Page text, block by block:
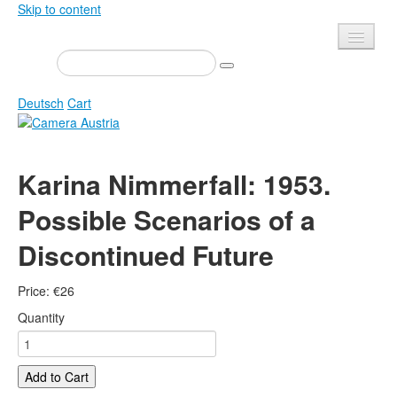
Skip to content
Presse
Events
Newsletter
About us
Calls
Shop
Mediadata
Deutsch Cart
Magazine
Exhibitions
Books
Library
Photo Archive Pierre Bourdieu
Karina Nimmerfall: 1953.
Possible Scenarios of a
Discontinued Future
Price: €26
Quantity
Add to Cart